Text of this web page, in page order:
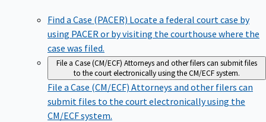
Find a Case (PACER) Locate a federal court case by
using PACER or by visiting the courthouse where the
case was filed.
File a Case (CM/ECF) Attorneys and other filers can submit files
to the court electronically using the CM/ECF system.
File a Case (CM/ECF) Attorneys and other filers can
submit files to the court electronically using the
CM/ECF system.